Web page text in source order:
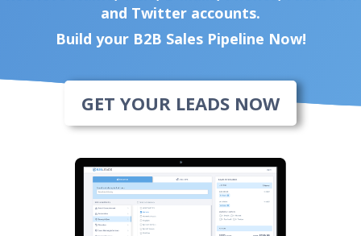
and Twitter accounts.
Build your B2B Sales Pipeline Now!
GET YOUR LEADS NOW